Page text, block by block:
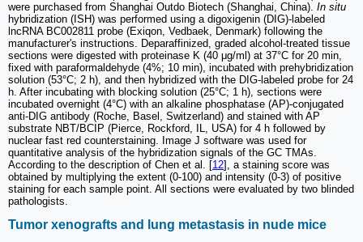
were purchased from Shanghai Outdo Biotech (Shanghai, China). In situ
hybridization (ISH) was performed using a digoxigenin (DIG)-labeled
lncRNA BC002811 probe (Exiqon, Vedbaek, Denmark) following the
manufacturer's instructions. Deparaffinized, graded alcohol-treated tissue
sections were digested with proteinase K (40 μg/ml) at 37°C for 20 min,
fixed with paraformaldehyde (4%; 10 min), incubated with prehybridization
solution (53°C; 2 h), and then hybridized with the DIG-labeled probe for 24
h. After incubating with blocking solution (25°C; 1 h), sections were
incubated overnight (4°C) with an alkaline phosphatase (AP)-conjugated
anti-DIG antibody (Roche, Basel, Switzerland) and stained with AP
substrate NBT/BCIP (Pierce, Rockford, IL, USA) for 4 h followed by
nuclear fast red counterstaining. Image J software was used for
quantitative analysis of the hybridization signals of the GC TMAs.
According to the description of Chen et al. [12], a staining score was
obtained by multiplying the extent (0-100) and intensity (0-3) of positive
staining for each sample point. All sections were evaluated by two blinded
pathologists.
Tumor xenografts and lung metastasis in nude mice